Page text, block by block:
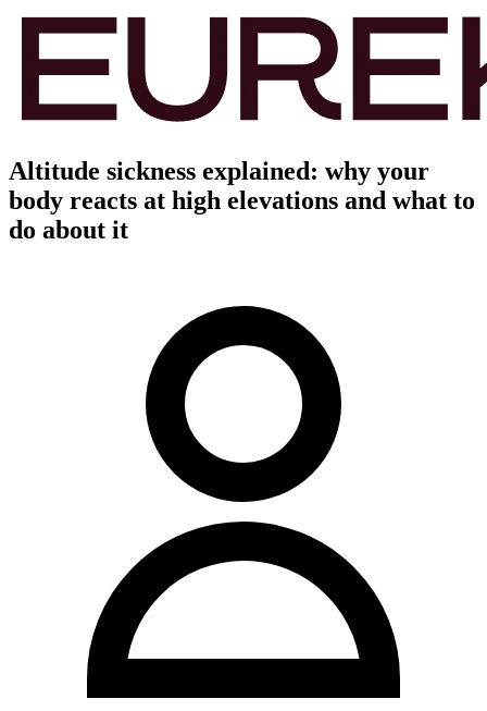
Altitude sickness explained: why your
body reacts at high elevations and what to
do about it